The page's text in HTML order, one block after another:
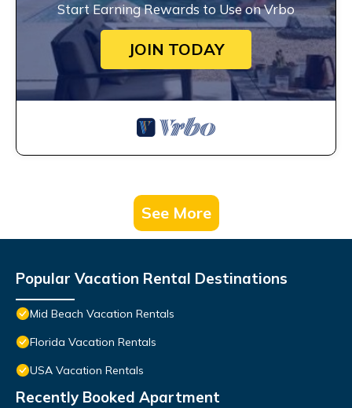
Start Earning Rewards to Use on Vrbo
JOIN TODAY
See More
Popular Vacation Rental Destinations
Mid Beach Vacation Rentals
Florida Vacation Rentals
USA Vacation Rentals
Recently Booked Apartment